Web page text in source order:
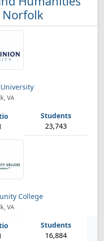
Norfolk
VA
23,743
College
VA
16,884